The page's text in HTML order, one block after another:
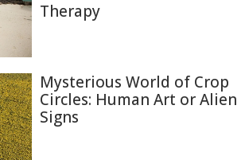
Therapy
Mysterious World of Crop
Circles: Human Art or Alien
Signs